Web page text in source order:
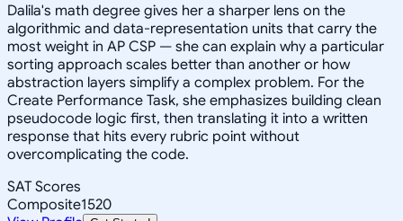
Dalila's math degree gives her a sharper lens on the
algorithmic and data-representation units that carry the
most weight in AP CSP — she can explain why a particular
sorting approach scales better than another or how
abstraction layers simplify a complex problem. For the
Create Performance Task, she emphasizes building clean
pseudocode logic first, then translating it into a written
response that hits every rubric point without
overcomplicating the code.
SAT Scores
Composite1520